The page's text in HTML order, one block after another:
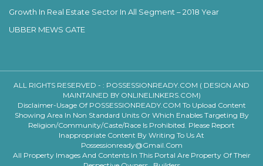
Growth In Real Estate Sector In All Segment – 2018 Year
UBBER MEWS GATE
ALL RIGHTS RESERVED - : POSSESSIONREADY.COM ( DESIGN AND
MAINTAINED BY ONLINELINKERS.COM)
Disclaimer-Usage Of POSSESSIONREADY.COM To Upload Content
Showing Area In Non Standard Units Or Which Enables Targeting By
Religion/community/caste/race Is Prohibited. Please Report
Inappropriate Content By Writing To Us At
Possessionready@gmail.com
All Property Images And Contents In This Portal Are Property Of Their